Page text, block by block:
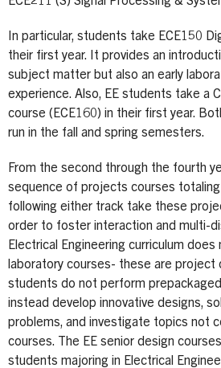
In particular, students take ECE150
their first year. It provides an
subject matter but also an early
experience. Also, EE students take a
course (ECE160) in their first year.
run in the fall and spring semesters.
From the second through the fourth
sequence of projects courses
following either track take these
order to foster interaction and multi-
Electrical Engineering curriculum
laboratory courses- these are project
students do not perform
instead develop innovative designs,
problems, and investigate topics not
courses. The EE senior design
students majoring in Electrical